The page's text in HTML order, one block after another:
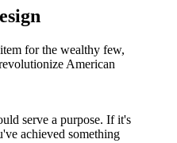
for the wealthy few,
American
serve a purpose. If it's
achieved something